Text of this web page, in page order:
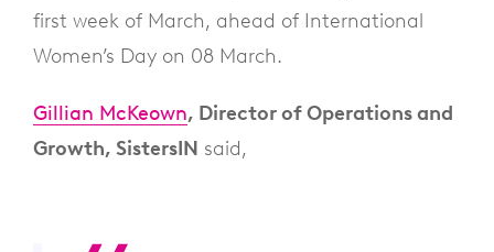
first week of March, ahead of International
Women’s Day on 08 March.
Gillian McKeown, Director of Operations and
Growth, SistersIN said,